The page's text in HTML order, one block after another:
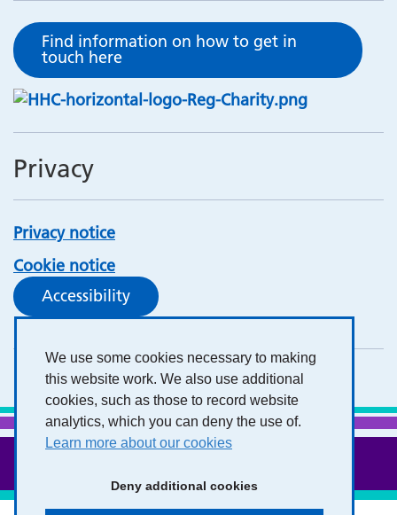
We use some cookies necessary to making
this website work. We also use additional
cookies, such as those to record website
analytics, which you can deny the use of.
Learn more about our cookies
Deny additional cookies
Find information on how to get in
touch here
Privacy
Privacy notice
Cookie notice
Accessibility